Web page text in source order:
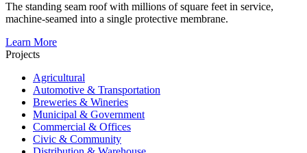
The standing seam roof with millions of square feet in service,
machine-seamed into a single protective membrane.
Learn More
Projects
Agricultural
Automotive & Transportation
Breweries & Wineries
Municipal & Government
Commercial & Offices
Civic & Community